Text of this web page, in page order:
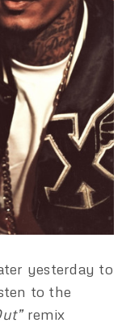
yesterday to
to the
remix